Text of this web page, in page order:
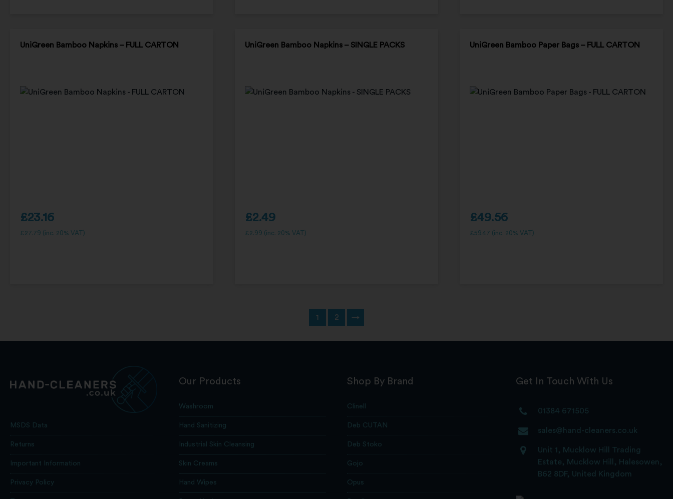
UniGreen Bamboo Napkins – FULL CARTON
£23.16
£27.79 (inc. 20% VAT)
UniGreen Bamboo Napkins – SINGLE PACKS
£2.49
£2.99 (inc. 20% VAT)
UniGreen Bamboo Paper Bags – FULL CARTON
£49.56
£59.47 (inc. 20% VAT)
1 2 →
MSDS Data
Returns
Important Information
Privacy Policy
Our Products
Washroom
Hand Sanitizing
Industrial Skin Cleansing
Skin Creams
Hand Wipes
Shop By Brand
Clinell
Deb CUTAN
Deb Stoko
Gojo
Opus
Get In Touch With Us
01384 671505
sales@hand-cleaners.co.uk
Unit 1, Mucklow Hill Trading
Estate, Mucklow Hill, Halesowen,
B62 8DF, United Kingdom